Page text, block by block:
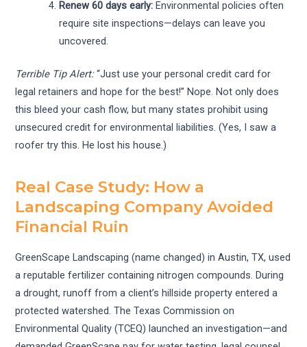
Renew 60 days early: Environmental policies often
require site inspections—delays can leave you
uncovered.
Terrible Tip Alert:“Just use your personal credit card for
legal retainers and hope for the best!” Nope. Not only does
this bleed your cash flow, but many states prohibit using
unsecured credit for environmental liabilities. (Yes, I saw a
roofer try this. He lost his house.)
Real Case Study: How a
Landscaping Company Avoided
Financial Ruin
GreenScape Landscaping (name changed) in Austin, TX, used
a reputable fertilizer containing nitrogen compounds. During
a drought, runoff from a client’s hillside property entered a
protected watershed. The Texas Commission on
Environmental Quality (TCEQ) launched an investigation—and